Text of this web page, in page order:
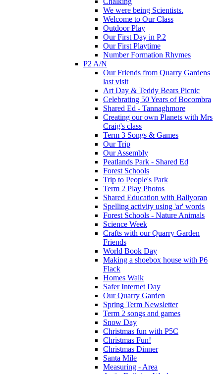
We were being Scientists.
Welcome to Our Class
Outdoor Play
Our First Day in P.2
Our First Playtime
Number Formation Rhymes
P2 A/N
Our Friends from Quarry Gardens
last visit
Art Day & Teddy Bears Picnic
Celebrating 50 Years of Bocombra
Shared Ed - Tannaghmore
Creating our own Planets with Mrs
Craig's class
Term 3 Songs & Games
Our Trip
Our Assembly
Peatlands Park - Shared Ed
Forest Schools
Trip to People's Park
Term 2 Play Photos
Shared Education with Ballyoran
Spelling activity using 'ar' words
Forest Schools - Nature Animals
Science Week
Crafts with our Quarry Garden
Friends
World Book Day
Making a shoebox house with P6
Flack
Homes Walk
Safer Internet Day
Our Quarry Garden
Spring Term Newsletter
Term 2 songs and games
Snow Day
Christmas fun with P5C
Christmas Fun!
Christmas Dinner
Santa Mile
Measuring - Area